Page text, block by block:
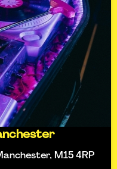
M15 4RP